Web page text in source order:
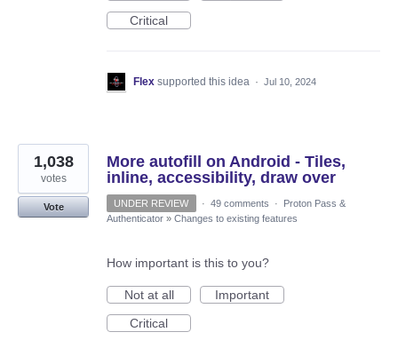
Critical
Flex supported this idea · Jul 10, 2024
More autofill on Android - Tiles,
inline, accessibility, draw over
1,038
votes
Vote UNDER REVIEW · 49 comments ·
Proton Pass &
Authenticator » Changes to existing features
How important is this to you?
Not at all
Important
Critical